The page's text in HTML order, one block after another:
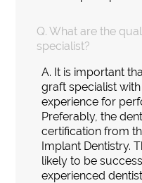
Q. What are the
specialist?
A. It is important
graft specialist
experience for
Preferably, the
certification from
Implant Dentistry.
likely to be
experienced